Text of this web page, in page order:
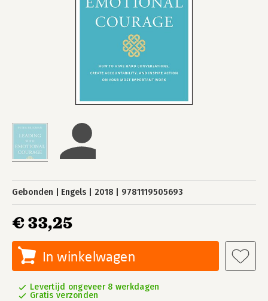
Gebonden Engels 2018 9781119505693
€ 33,25
In winkelwagen
Levertijd ongeveer 8 werkdagen
Gratis verzonden